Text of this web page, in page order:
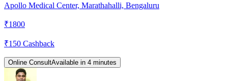
Apollo Medical Center, Marathahalli, Bengaluru
₹1800
₹150 Cashback
Online ConsultAvailable in 4 minutes